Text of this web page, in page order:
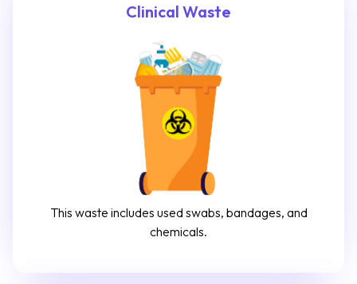
Clinical Waste
This waste includes used swabs, bandages, and
chemicals.